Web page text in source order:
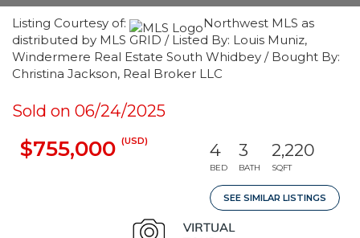
Listing Courtesy of:
Northwest MLS as
distributed by MLS GRID / Listed By: Louis Muniz,
Windermere Real Estate South Whidbey / Bought By:
Christina Jackson, Real Broker LLC
Sold on 06/24/2025
$755,000 (USD) 4
BED
3
BATH
2,220
SQFT
SEE SIMILAR LISTINGS